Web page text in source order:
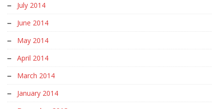
July 2014
June 2014
May 2014
April 2014
March 2014
January 2014